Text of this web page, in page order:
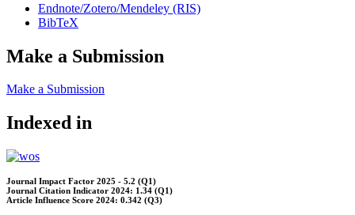
Endnote/Zotero/Mendeley (RIS)
BibTeX
Make a Submission
Make a Submission
Indexed in
Journal Impact Factor 2025 - 5.2 (Q1)
Journal Citation Indicator 2024: 1.34 (Q1)
Article Influence Score 2024: 0.342 (Q3)